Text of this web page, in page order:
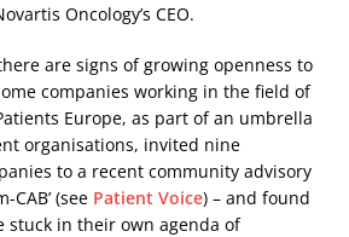
Oncology’s CEO.
are signs of growing openness to
companies working in the field of
Europe, as part of an umbrella
organisations, invited nine
to a recent community advisory
CAB’ (see Patient Voice) – and found
stuck in their own agenda of